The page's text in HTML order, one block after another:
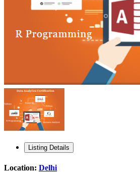
Listing Details
Location: Delhi